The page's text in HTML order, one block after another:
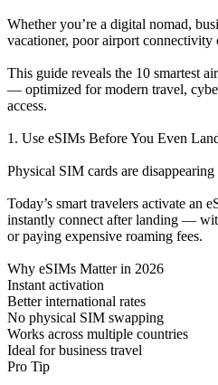
Whether you’re a digital nomad,
vacationer, poor airport connectivity
This guide reveals the 10 smartest
— optimized for modern travel,
access.
1. Use eSIMs Before You Even
Physical SIM cards are
Today’s smart travelers activate an
instantly connect after landing —
or paying expensive roaming fees.
Why eSIMs Matter in 2026
Instant activation
Better international rates
No physical SIM swapping
Works across multiple countries
Ideal for business travel
Pro Tip